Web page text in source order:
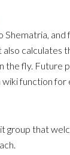
Shematria,
calculates
the fly. Future
wiki function for
group that